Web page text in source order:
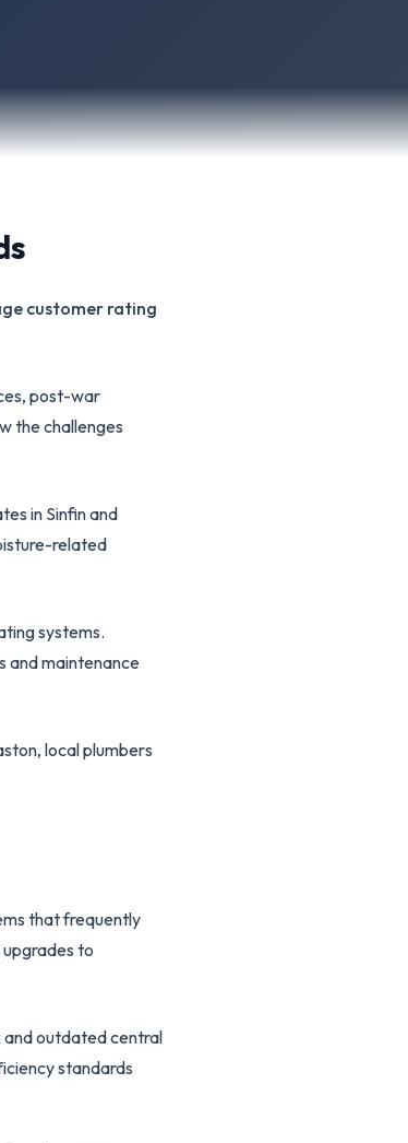
customer rating
post-war
the challenges
in Sinfin and
related
systems.
and maintenance
local plumbers
that frequently
to
and outdated central
standards